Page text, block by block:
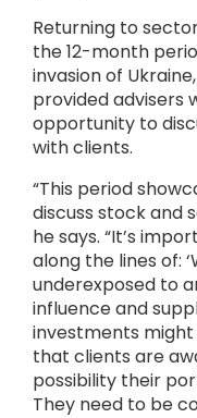
Returning to
the 12-month
invasion of
provided advisers
opportunity to
with clients.
“This period
discuss stock and
he says. “It’s
along the lines of:
underexposed to
influence and
investments might
that clients are
possibility their
They need to be